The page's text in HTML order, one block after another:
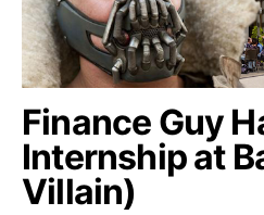
Finance Guy
Internship at
Villain)